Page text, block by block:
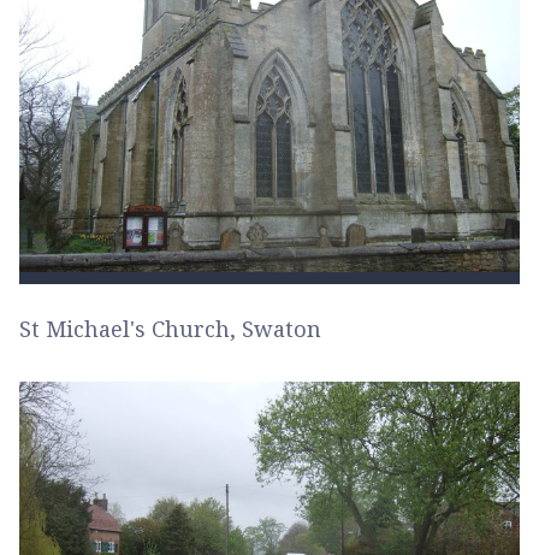
St Michael's Church, Swaton